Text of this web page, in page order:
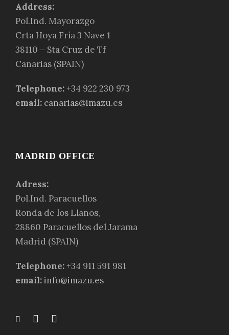
Address:
Pol.Ind. Mayorazgo
Crta Hoya Fría 3 Nave 1
38110 – Sta Cruz de Tf
Canarias (SPAIN)
Telephone:+34 922 230 973
email: canarias@imazu.es
MADRID OFFICE
Adress:
Pol.Ind. Paracuellos
Ronda de los Llanos,
28860 Paracuellos del Jarama
Madrid (SPAIN)
Telephone:+34 911 591 981
email:info@imazu.es